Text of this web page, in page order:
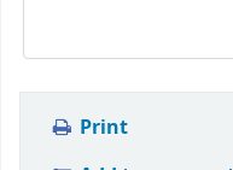
Print